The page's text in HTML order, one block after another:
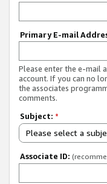
Primary E-mail
Please enter the e-mail
account. If you can no
the associates
comments.
Subject: *
Please select a
Associate ID: